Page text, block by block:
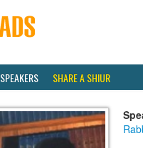
SPEAKERS SHARE A SHIUR